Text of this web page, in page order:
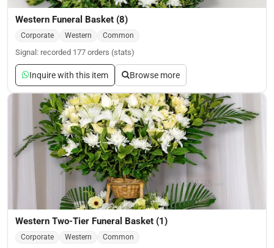
Western Funeral Basket (8)
Corporate Western Common
Signal: recorded 177 orders (stats)
Inquire with this item Browse more
Western Two-Tier Funeral Basket (1)
Corporate Western Common